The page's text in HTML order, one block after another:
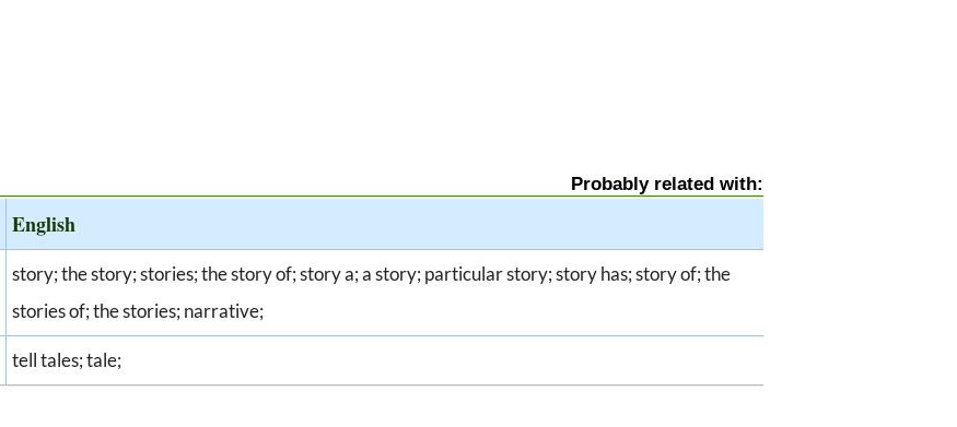
Probably related with:
English
story; the story; stories; the story of; story a; a story; particular story; story has; story of; the
stories of; the stories; narrative;
tell tales; tale;